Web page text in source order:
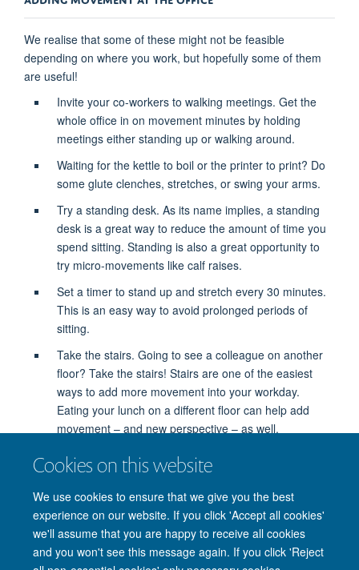
Cookies on this website
We use cookies to ensure that we give you the best
experience on our website. If you click 'Accept all cookies'
we'll assume that you are happy to receive all cookies
and you won't see this message again. If you click 'Reject
We realise that some of these might not be feasible
depending on where you work, but hopefully some of them
are useful!
Invite your co-workers to walking meetings. Get the
whole office in on movement minutes by holding
meetings either standing up or walking around.
Waiting for the kettle to boil or the printer to print? Do
some glute clenches, stretches, or swing your arms.
Try a standing desk. As its name implies, a standing
desk is a great way to reduce the amount of time you
spend sitting. Standing is also a great opportunity to
try micro-movements like calf raises.
Set a timer to stand up and stretch every 30 minutes.
This is an easy way to avoid prolonged periods of
sitting.
Take the stairs. Going to see a colleague on another
floor? Take the stairs! Stairs are one of the easiest
ways to add more movement into your workday.
Eating your lunch on a different floor can help add
movement – and new perspective – as well.
Sit on a stability ball. Unlike a desk chair, a stability
ball challenges you to hold your body in place, which
works your muscles throughout the day.